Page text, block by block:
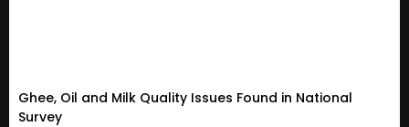
Ghee, Oil and Milk Quality Issues Found in National
Survey